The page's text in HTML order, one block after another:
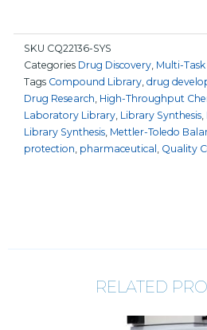
SKU CQ22136-SYS
Categories Drug Discovery Multi-
Tags Compound Library drug
Drug Research High-Throughput
Laboratory Library Library Synthesis
Library Synthesis Mettler-Toledo
protection pharmaceutical Quality
RELATED